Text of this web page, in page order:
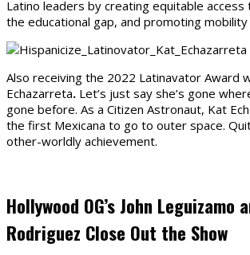
Latino leaders by creating equitable access
the educational gap, and promoting mobility
Also receiving the 2022 Latinavator Award
Echazarreta. Let’s just say she’s gone
gone before. As a Citizen Astronaut, Kat
the first Mexicana to go to outer space.
other-worldly achievement.
Hollywood OG’s John Leguizamo
Rodriguez Close Out the Show